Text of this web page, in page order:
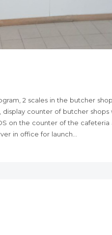
2 scales in the butcher
counter of butcher shops
on the counter of the
in office for launch…